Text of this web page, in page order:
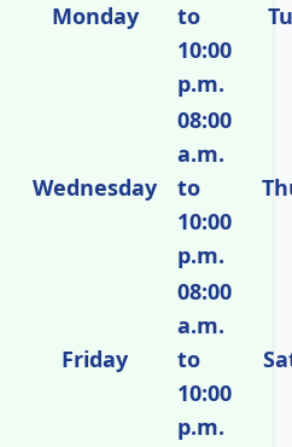
Monday
to
10:00
p.m.
Wednesday
08:00
a.m.
to
10:00
p.m.
Friday
08:00
a.m.
to
10:00
p.m.